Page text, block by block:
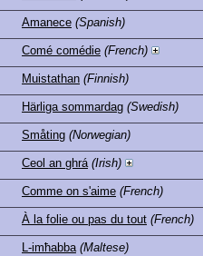
Amanece (Spanish)
Comé comédie (French)
Muistathan (Finnish)
Härliga sommardag (Swedish)
Småting (Norwegian)
Ceol an ghrá (Irish)
Comme on s'aime (French)
À la folie ou pas du tout (French)
L-imħabba (Maltese)